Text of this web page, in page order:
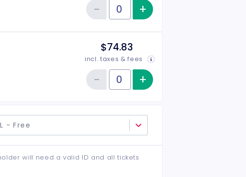
Quantity of tickets Middle
−Reduce item quantity
+ Increase item
$74.83
incl. taxes & fees
Quantity of tickets VIP
−Reduce item quantity
+ Increase item
- Free
will need a valid ID and all tickets